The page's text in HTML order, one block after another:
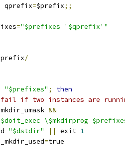
qprefix=$prefix;;
="$prefixes '$qprefix'"
/
"$prefixes" ;
then
if two instances are
&&
\$mkdirprog
d "$dstdir" || exit 1
=true